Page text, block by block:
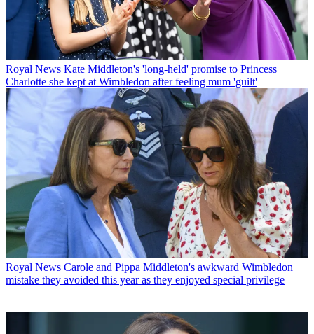
Royal News Kate Middleton's 'long-held' promise to Princess
Charlotte she kept at Wimbledon after feeling mum 'guilt'
Royal News Carole and Pippa Middleton's awkward Wimbledon
mistake they avoided this year as they enjoyed special privilege